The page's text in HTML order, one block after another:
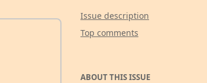
Issue description
Top comments
ABOUT THIS ISSUE